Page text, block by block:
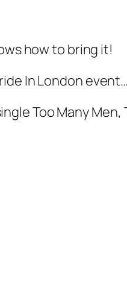
how to bring it!
In London event…
Too Many